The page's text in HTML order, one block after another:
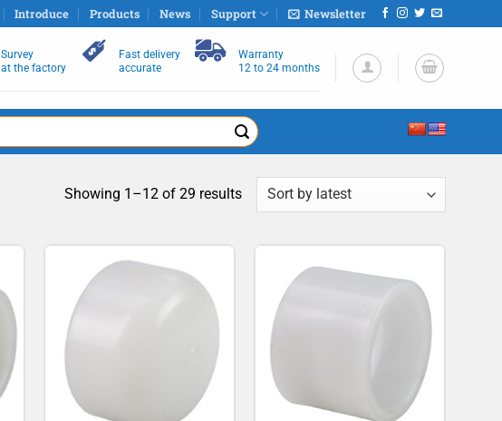
Introduce Products News Support Newsletter
Survey
at the factory
Fast delivery
accurate
Warranty
12 to 24 months
Showing 1–12 of 29 resultsSorted